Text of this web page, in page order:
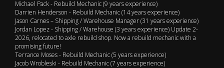
Michael Pack - Rebuild Mechanic (9 years experience)
Darrien Henderson - Rebuild Mechanic (14 years experience)
Jason Carnes – Shipping / Warehouse Manager (31 years experience)
Jordan Lopez - Shipping / Warehouse (3 years experience) Update 2-
2026, relocated to axle rebuild shop. Now a rebuild mechanic with a
promising future!
Terrance Moses - Rebuild Mechanic (5 years experience)
Jacob Wrobleski - Rebuild Mechanic (7 years experience)